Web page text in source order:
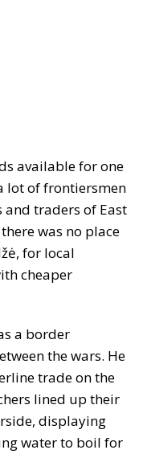
available for one
lot of frontiersmen
traders of East
was no place
for local
cheaper
a border
the wars. He
trade on the
lined up their
displaying
water to boil for